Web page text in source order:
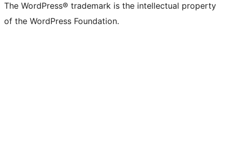
The WordPress® trademark is the intellectual property
of the WordPress Foundation.